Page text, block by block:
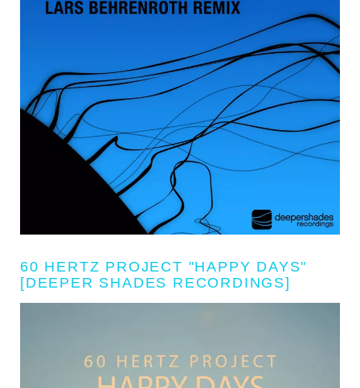
60 HERTZ PROJECT "HAPPY DAYS"
[DEEPER SHADES RECORDINGS]